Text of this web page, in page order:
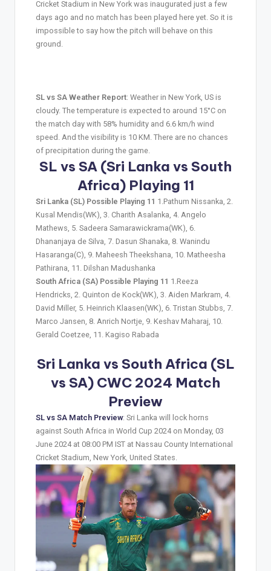
Cricket Stadium in New York was inaugurated just a few
days ago and no match has been played here yet. So it is
impossible to say how the pitch will behave on this
ground.
SL vs SA Weather Report: Weather in New York, US is
cloudy. The temperature is expected to around 15°C on
the match day with 58% humidity and 6.6 km/h wind
speed. And the visibility is 10 KM. There are no chances
of precipitation during the game.
SL vs SA (Sri Lanka vs South
Africa) Playing 11
Sri Lanka (SL) Possible Playing 11 1.Pathum Nissanka, 2.
Kusal Mendis(WK), 3. Charith Asalanka, 4. Angelo
Mathews, 5. Sadeera Samarawickrama(WK), 6.
Dhananjaya de Silva, 7. Dasun Shanaka, 8. Wanindu
Hasaranga(C), 9. Maheesh Theekshana, 10. Matheesha
Pathirana, 11. Dilshan Madushanka
South Africa (SA) Possible Playing 11 1.Reeza
Hendricks, 2. Quinton de Kock(WK), 3. Aiden Markram, 4.
David Miller, 5. Heinrich Klaasen(WK), 6. Tristan Stubbs, 7.
Marco Jansen, 8. Anrich Nortje, 9. Keshav Maharaj, 10.
Gerald Coetzee, 11. Kagiso Rabada
Sri Lanka vs South Africa (SL
vs SA) CWC 2024 Match
Preview
SL vs SA Match Preview: Sri Lanka will lock horns
against South Africa in World Cup 2024 on Monday, 03
June 2024 at 08:00 PM IST at Nassau County International
Cricket Stadium, New York, United States.